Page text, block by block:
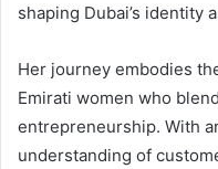
d
u
c
t
shaping Dubai’s identity
Her journey embodies
Emirati women who
entrepreneurship. With
understanding of